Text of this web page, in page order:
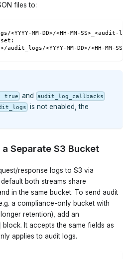
files to:
MM-DD>/<HH-MM-SS>_<audit-
<YYYY-MM-DD>/<HH-MM-
true and audit_log_callbacks
is not enabled, the
Separate S3 Bucket
response logs to S3 via
default both streams share
in the same bucket. To send audit
a compliance-only bucket with
retention), add an
block. It accepts the same fields as
applies to audit logs.